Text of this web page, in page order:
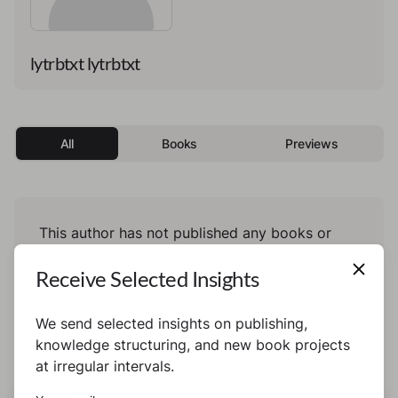
lytrbtxt lytrbtxt
All Books Previews
This author has not published any books or
Receive Selected Insights
We send selected insights on publishing,
knowledge structuring, and new book projects
at irregular intervals.